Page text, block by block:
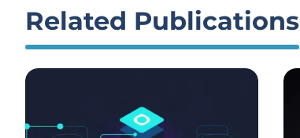
Related Publications